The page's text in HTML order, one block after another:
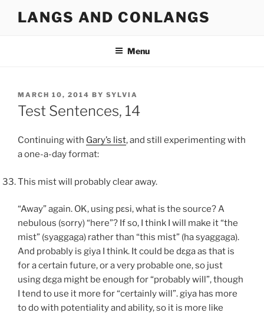
LANGS AND CONLANGS
Menu
POSTED
ON
MARCH 10, 2014 BY SYLVIA
Test Sentences, 14
Continuing with Gary’s list, and still experimenting with
a one-a-day format:
This mist will probably clear away.
“Away” again. OK, using pɛsi, what is the source? A
nebulous (sorry) “here”? If so, I think I will make it “the
mist” (syaggaga) rather than “this mist” (ha syaggaga).
And probably is giya I think. It could be dɛgaas that is
for a certain future, or a very probable one, so just
usingdɛga might be enough for “probably will”, though
I tend to use it more for “certainly will”.giya has more
to do with potentiality and ability, so it is more like